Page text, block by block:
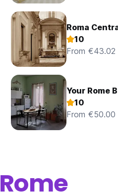
Roma
10
From €43.02
Your Rome
10
From €50.00
Rome